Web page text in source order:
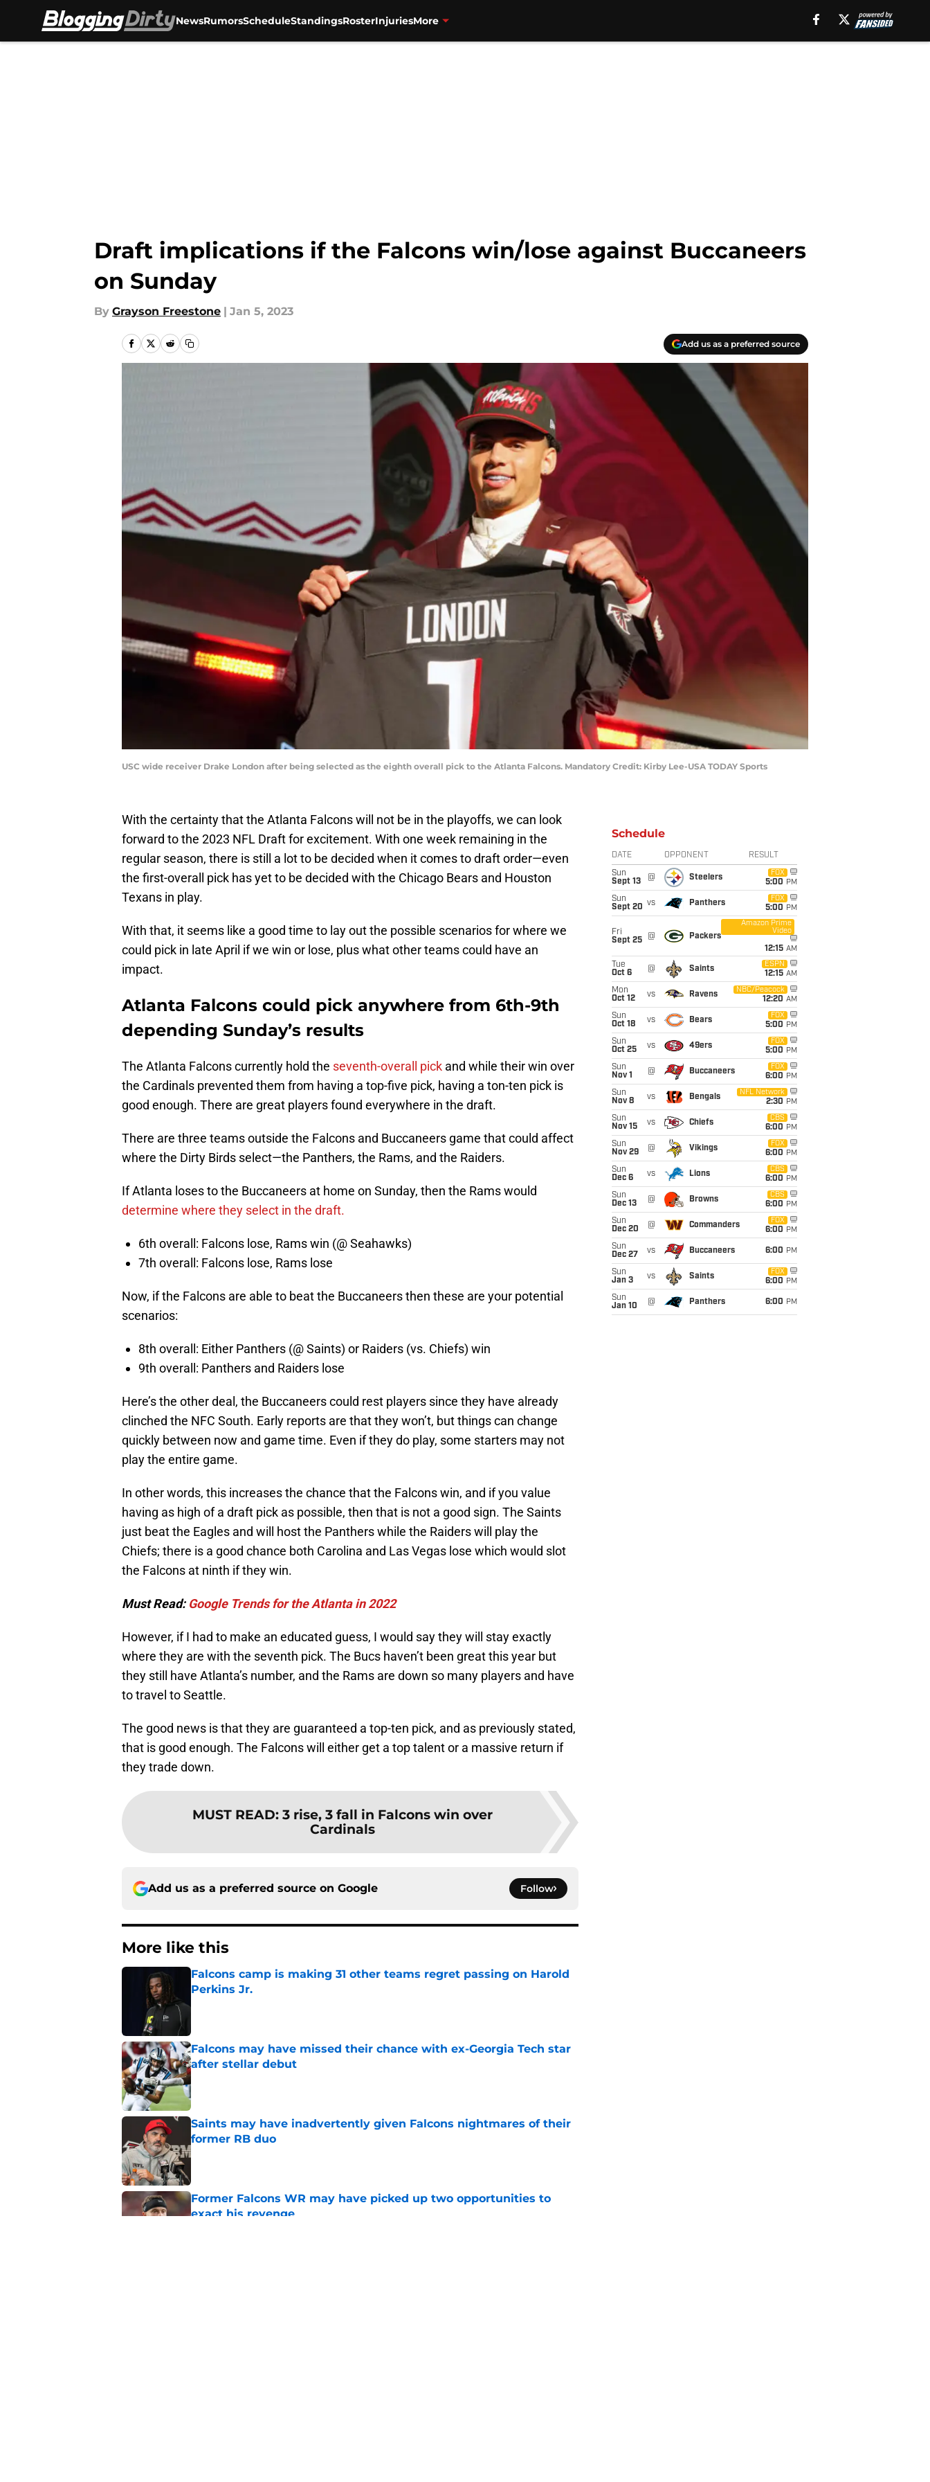
NewsRumorsScheduleStandingsRosterInjuriesMore
Draft implications if the Falcons win/lose against Buccaneers
on Sunday
By Grayson Freestone | Jan 5, 2023
Add us as a preferred source
USC wide receiver Drake London after being selected as the eighth overall pick to the Atlanta Falcons. Mandatory Credit: Kirby Lee-USA TODAY Sports
With the certainty that the Atlanta Falcons will not be in the playoffs, we can look
forward to the 2023 NFL Draft for excitement. With one week remaining in the
regular season, there is still a lot to be decided when it comes to draft order—even
the first-overall pick has yet to be decided with the Chicago Bears and Houston
Texans in play.
With that, it seems like a good time to lay out the possible scenarios for where we
could pick in late April if we win or lose, plus what other teams could have an
impact.
Atlanta Falcons could pick anywhere from 6th-9th
depending Sunday’s results
The Atlanta Falcons currently hold the seventh-overall pick and while their win over
the Cardinals prevented them from having a top-five pick, having a ton-ten pick is
good enough. There are great players found everywhere in the draft.
There are three teams outside the Falcons and Buccaneers game that could affect
where the Dirty Birds select—the Panthers, the Rams, and the Raiders.
If Atlanta loses to the Buccaneers at home on Sunday, then the Rams would
determine where they select in the draft.
6th overall: Falcons lose, Rams win (@ Seahawks)
7th overall: Falcons lose, Rams lose
Now, if the Falcons are able to beat the Buccaneers then these are your potential
scenarios:
8th overall: Either Panthers (@ Saints) or Raiders (vs. Chiefs) win
9th overall: Panthers and Raiders lose
Here’s the other deal, the Buccaneers could rest players since they have already
clinched the NFC South. Early reports are that they won’t, but things can change
quickly between now and game time. Even if they do play, some starters may not
play the entire game.
In other words, this increases the chance that the Falcons win, and if you value
having as high of a draft pick as possible, then that is not a good sign. The Saints
just beat the Eagles and will host the Panthers while the Raiders will play the
Chiefs; there is a good chance both Carolina and Las Vegas lose which would slot
the Falcons at ninth if they win.
Must Read: Google Trends for the Atlanta in 2022
However, if I had to make an educated guess, I would say they will stay exactly
where they are with the seventh pick. The Bucs haven’t been great this year but
they still have Atlanta’s number, and the Rams are down so many players and have
to travel to Seattle.
The good news is that they are guaranteed a top-ten pick, and as previously stated,
that is good enough. The Falcons will either get a top talent or a massive return if
they trade down.
MUST READ: 3 rise, 3 fall in Falcons win over
Cardinals
Add us as a preferred source on Google Follow
More like this
Falcons camp is making 31 other teams regret passing on Harold
Perkins Jr.
Falcons may have missed their chance with ex-Georgia Tech star
after stellar debut
Published by on Invalid Date
Saints may have inadvertently given Falcons nightmares of their
former RB duo
Published by on Invalid Date
Former Falcons WR may have picked up two opportunities to
exact his revenge
Schedule
DATE OPPONENT RESULT
Sun
Sept 13
@ Steelers
FOX
5:00 PM
Sun
Sept 20 vs Panthers
FOX
5:00 PM
Fri
Sept 25
@ Packers
Amazon Prime
Video
12:15 AM
Tue
Oct 6
@ Saints
ESPN
12:15 AM
Mon
Oct 12
vs Ravens
NBC/Peacock
12:20 AM
Sun
Oct 18
vs Bears
FOX
5:00 PM
Sun
Oct 25
vs 49ers
FOX
5:00 PM
Sun
Nov 1
@ Buccaneers
FOX
6:00 PM
Sun
Nov 8
vs Bengals
NFL Network
2:30 PM
Sun
Nov 15
vs Chiefs
CBS
6:00 PM
Sun
Nov 29
@ Vikings
FOX
6:00 PM
Sun
Dec 6
vs Lions
CBS
6:00 PM
Sun
Dec 13
@ Browns
CBS
6:00 PM
Sun
Dec 20
@ Commanders
FOX
6:00 PM
Sun
Dec 27
vs Buccaneers 6:00 PM
Sun
Jan 3
vs Saints
FOX
6:00 PM
Sun
Jan 10
@ Panthers 6:00 PM